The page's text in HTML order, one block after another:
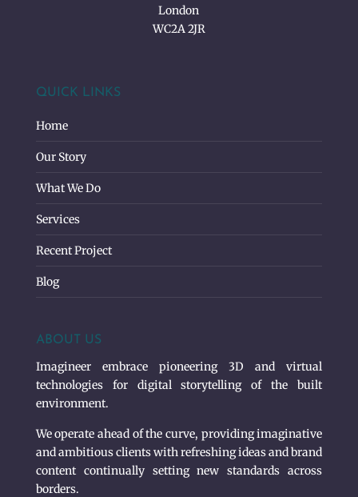
London
WC2A 2JR
QUICK LINKS
Home
Our Story
What We Do
Services
Recent Project
Blog
ABOUT US
Imagineer embrace pioneering 3D and virtual
technologies for digital storytelling of the built
environment.
We operate ahead of the curve, providing imaginative
and ambitious clients with refreshing ideas and brand
content continually setting new standards across
borders.